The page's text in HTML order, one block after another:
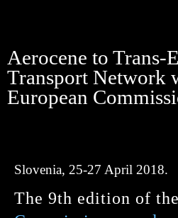
Aerocene to Trans-
Transport Network
European
Slovenia, 25-27 April 2018.
The 9th edition of the